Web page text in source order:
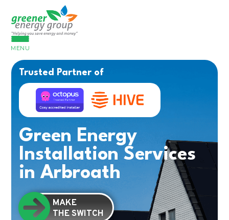
MENU
Trusted Partner of
Green Energy
Installation Services
in Arbroath
MAKE
THE SWITCH